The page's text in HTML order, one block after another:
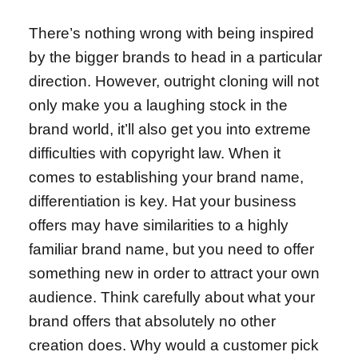
There’s nothing wrong with being inspired
by the bigger brands to head in a particular
direction. However, outright cloning will not
only make you a laughing stock in the
brand world, it’ll also get you into extreme
difficulties with copyright law. When it
comes to establishing your brand name,
differentiation is key. Hat your business
offers may have similarities to a highly
familiar brand name, but you need to offer
something new in order to attract your own
audience. Think carefully about what your
brand offers that absolutely no other
creation does. Why would a customer pick